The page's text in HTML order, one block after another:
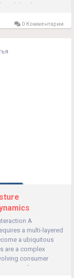
is the...
0 Комментарии
A
a multi-layered
a ubiquitous
are a complex
consumer
of...